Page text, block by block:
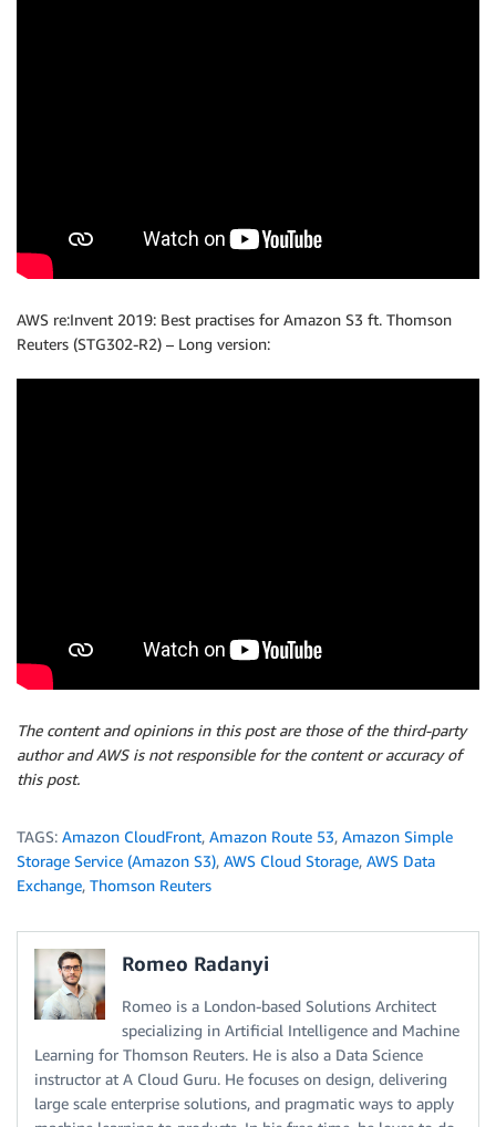
AWS re:Invent 2019: Best practises for Amazon S3 ft. Thomson
Reuters (STG302-R2) – Long version:
The content and opinions in this post are those of the third-party
author and AWS is not responsible for the content or accuracy of
this post.
TAGS: Amazon CloudFront, Amazon Route 53, Amazon Simple
Storage Service (Amazon S3), AWS Cloud Storage, AWS Data
Exchange, Thomson Reuters
Romeo Radanyi
Romeo is a London-based Solutions Architect
specializing in Artificial Intelligence and Machine
Learning for Thomson Reuters. He is also a Data Science
instructor at A Cloud Guru. He focuses on design, delivering
large scale enterprise solutions, and pragmatic ways to apply